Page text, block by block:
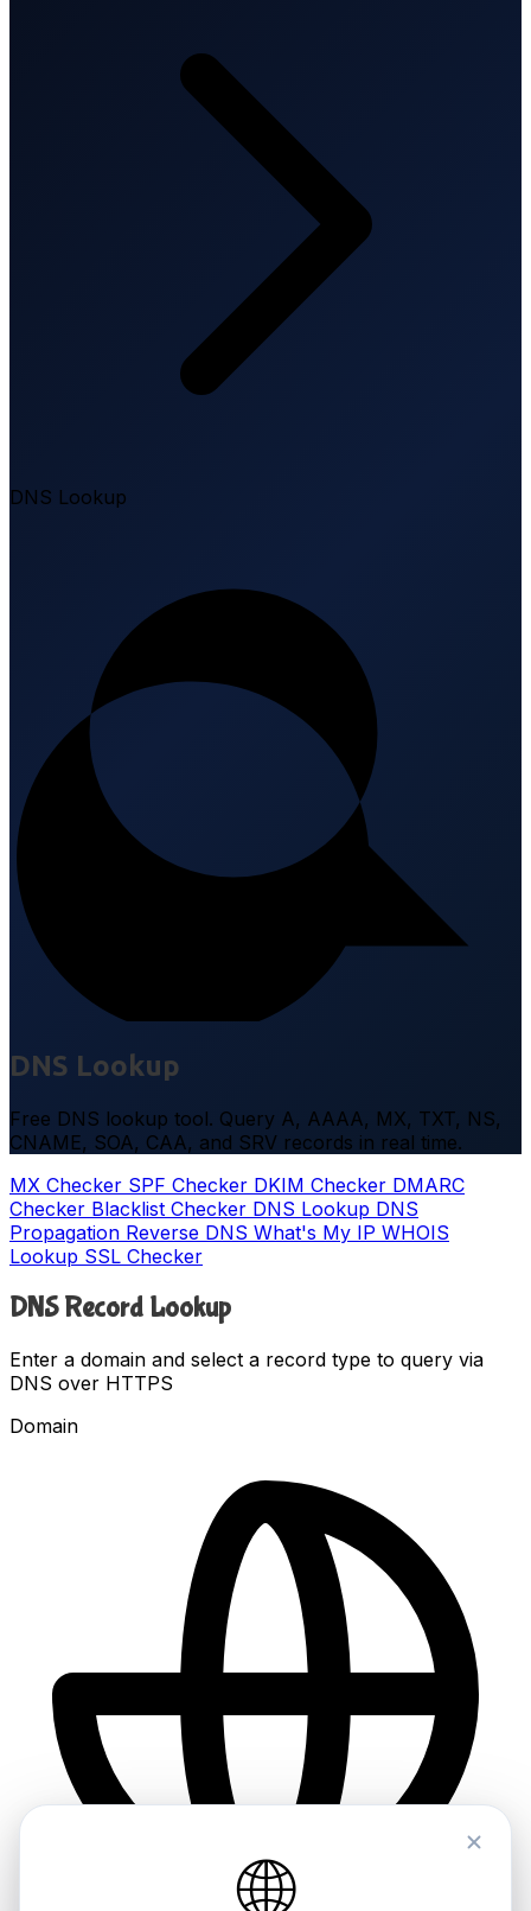
DNS Lookup
DNS Lookup
Free DNS lookup tool. Query A, AAAA, MX, TXT, NS,
CNAME, SOA, CAA, and SRV records in real time.
MX Checker SPF Checker DKIM Checker DMARC
Checker Blacklist Checker DNS Lookup DNS
Propagation Reverse DNS What's My IP WHOIS
Lookup SSL Checker
DNS Record Lookup
Enter a domain and select a record type to query via
DNS over HTTPS
Domain
🌐